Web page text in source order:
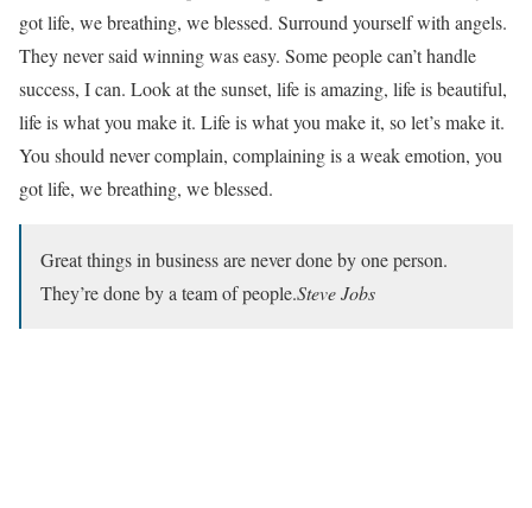
got life, we breathing, we blessed. Surround yourself with angels.
They never said winning was easy. Some people can’t handle
success, I can. Look at the sunset, life is amazing, life is beautiful,
life is what you make it. Life is what you make it, so let’s make it.
You should never complain, complaining is a weak emotion, you
got life, we breathing, we blessed.
Great things in business are never done by one person.
They’re done by a team of people.Steve Jobs